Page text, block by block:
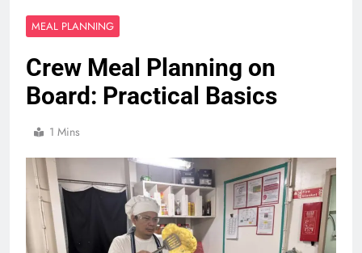
MEAL PLANNING
Crew Meal Planning on
Board: Practical Basics
1 Mins